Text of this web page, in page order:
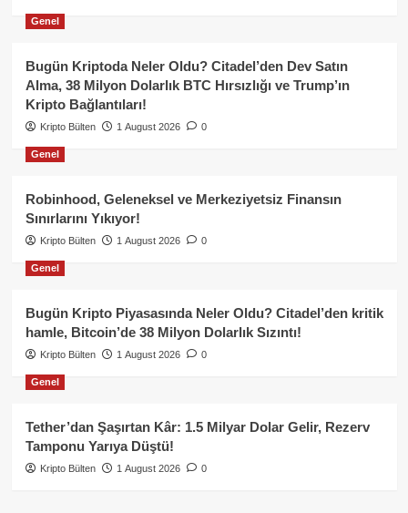
Genel
Bugün Kriptoda Neler Oldu? Citadel’den Dev Satın
Alma, 38 Milyon Dolarlık BTC Hırsızlığı ve Trump’ın
Kripto Bağlantıları!
Kripto Bülten 1 August 2026 0
Genel
Robinhood, Geleneksel ve Merkeziyetsiz Finansın
Sınırlarını Yıkıyor!
Kripto Bülten 1 August 2026 0
Genel
Bugün Kripto Piyasasında Neler Oldu? Citadel’den kritik
hamle, Bitcoin’de 38 Milyon Dolarlık Sızıntı!
Kripto Bülten 1 August 2026 0
Genel
Tether’dan Şaşırtan Kâr: 1.5 Milyar Dolar Gelir, Rezerv
Tamponu Yarıya Düştü!
Kripto Bülten 1 August 2026 0